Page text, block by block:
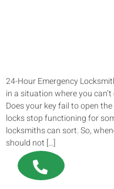
24-Hour Emergency
in a situation where you
Does your key fail to open
locks stop functioning for
locksmiths can sort. So,
should not […]